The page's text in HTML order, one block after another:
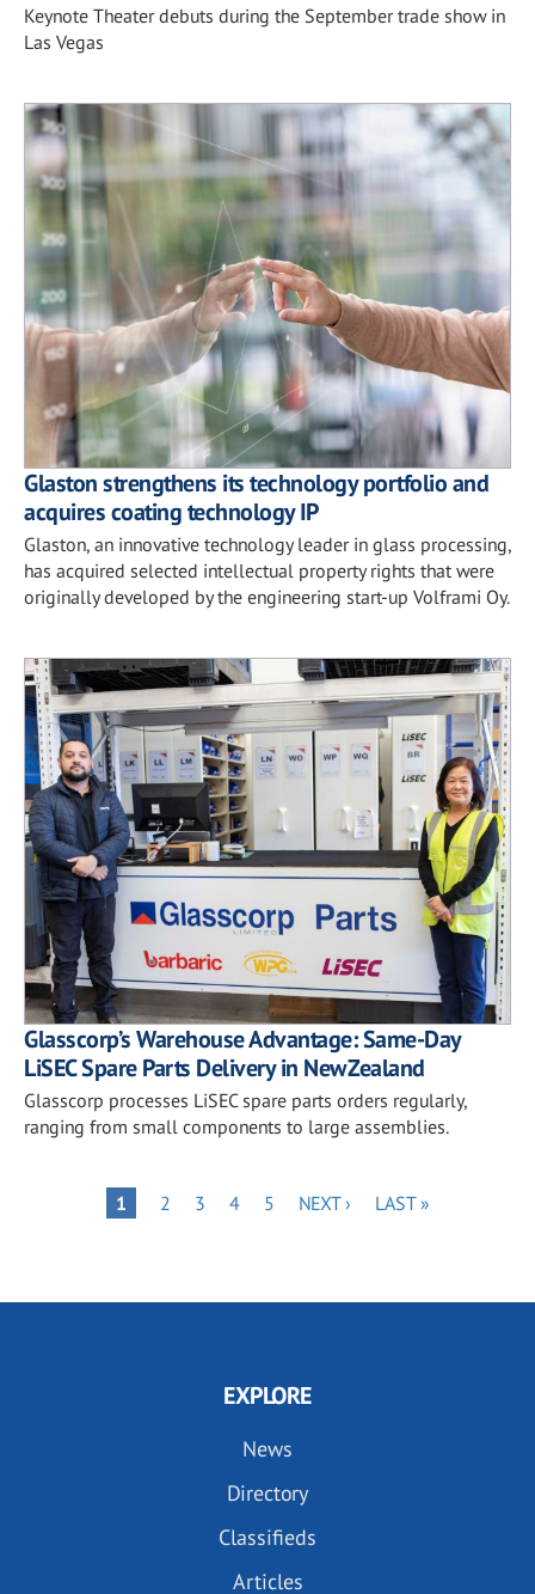
Keynote Theater debuts during the September trade show in
Las Vegas
Glaston strengthens its technology portfolio and
acquires coating technology IP
Glaston, an innovative technology leader in glass processing,
has acquired selected intellectual property rights that were
originally developed by the engineering start-up Volframi Oy.
Glasscorp’s Warehouse Advantage: Same-Day
LiSEC Spare Parts Delivery in New Zealand
Glasscorp processes LiSEC spare parts orders regularly,
ranging from small components to large assemblies.
PaginationPAGE
1 PAGE
2 PAGE
3 PAGE
4 PAGE
5
NEXT
NEXT ›
LAST
LAST »
EXPLORE
News
Directory
Classifieds
Articles